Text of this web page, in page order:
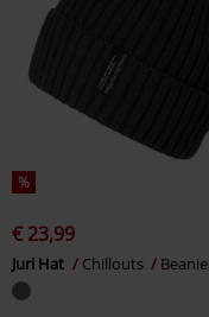
%
€ 23,99
Juri Hat Chillouts Beanie